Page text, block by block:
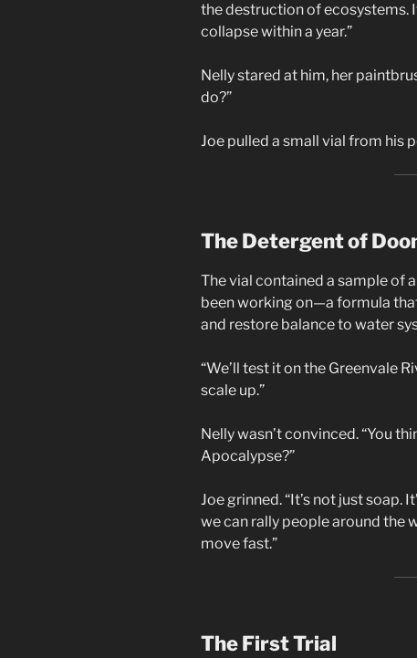
the destruction of ecosystems.
collapse within a year.”
Nelly stared at him, her
do?”
Joe pulled a small vial from his
The Detergent of
The vial contained a sample of
been working on—a formula
and restore balance to water
“We’ll test it on the Greenvale
scale up.”
Nelly wasn’t convinced. “You
Apocalypse?”
Joe grinned. “It’s not just soap.
we can rally people around the
move fast.”
The First Trial